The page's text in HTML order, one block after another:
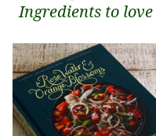
Ingredients to love